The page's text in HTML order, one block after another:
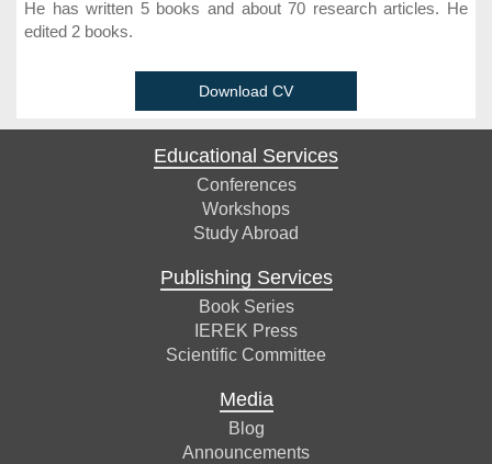
He has written 5 books and about 70 research articles. He
edited 2 books.
Download CV
Educational Services
Conferences
Workshops
Study Abroad
Publishing Services
Book Series
IEREK Press
Scientific Committee
Media
Blog
Announcements